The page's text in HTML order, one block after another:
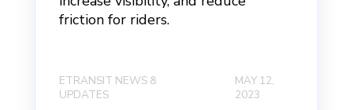
friction for riders.
ETRANSIT NEWS &
UPDATES
MAY 12,
2023